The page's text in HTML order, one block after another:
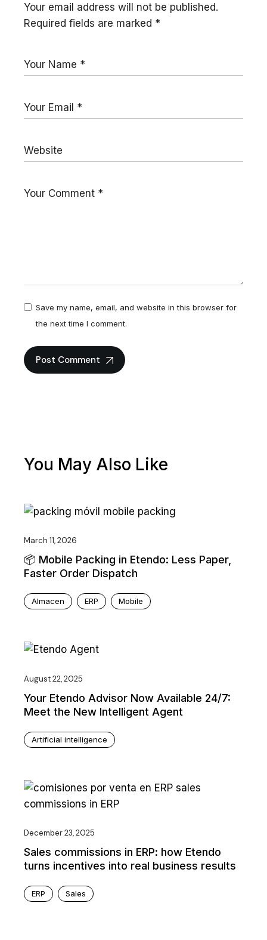
Your email address will not be published.
Required fields are marked *
Save my name, email, and website in this browser for
the next time I comment.
Post Comment
You May Also Like
March 11, 2026
📦 Mobile Packing in Etendo: Less Paper,
Faster Order Dispatch
Almacen ERP Mobile
August 22, 2025
Your Etendo Advisor Now Available 24/7:
Meet the New Intelligent Agent
Artificial intelligence
December 23, 2025
Sales commissions in ERP: how Etendo
turns incentives into real business results
ERP Sales